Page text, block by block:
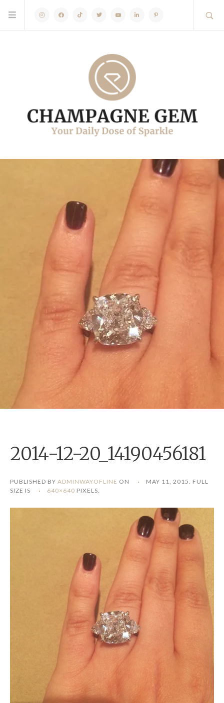
InstagramFacebookTikTok Twitter YoutubeLinkedinPinterest
2014-12-20_14190456181
PUBLISHED BY ADMINWAYOFLINE ON MAY 11, 2015. FULL
SIZE IS
640×640 PIXELS.